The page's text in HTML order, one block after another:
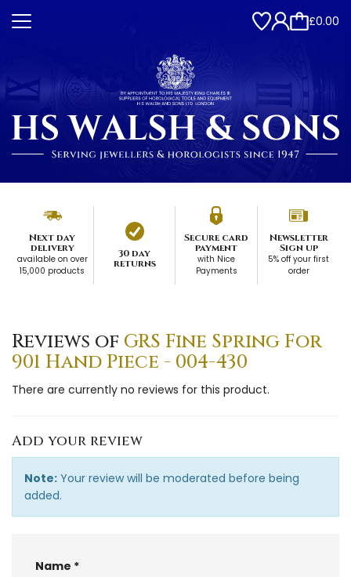
£0.00
Next day
delivery
available on over
15,000 products
30 day
returns
Secure card
payment
with Nice
Payments
Newsletter
Sign up
5% off your first
order
Reviews of GRS Fine Spring For
901 Hand Piece - 004-430
There are currently no reviews for this product.
Add your review
Note: Your review will be moderated before being
added.
Name